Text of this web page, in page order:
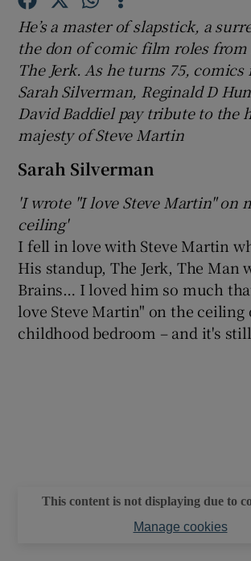
Show Gaeilge
Show History sub
Show Sponsored
He’s a master of slapstick, a
the don of comic film roles from
The Jerk. As he turns 75,
Sarah Silverman, Reginald D
David Baddiel pay tribute to the
majesty of Steve Martin
Sarah Silverman
'I wrote "I love Steve Martin" on
ceiling'
I fell in love with Steve Martin
His standup, The Jerk, The Man
Brains… I loved him so much
love Steve Martin" on the ceiling
childhood bedroom – and it's
This content is not displaying due to
Manage cookies